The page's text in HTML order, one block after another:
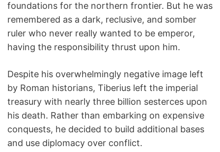
foundations for the northern frontier. But he was
remembered as a dark, reclusive, and somber
ruler who never really wanted to be emperor,
having the responsibility thrust upon him.
Despite his overwhelmingly negative image left
by Roman historians, Tiberius left the imperial
treasury with nearly three billion sesterces upon
his death. Rather than embarking on expensive
conquests, he decided to build additional bases
and use diplomacy over conflict.